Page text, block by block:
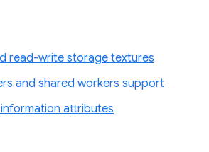
read-write storage textures
and shared workers support
attributes